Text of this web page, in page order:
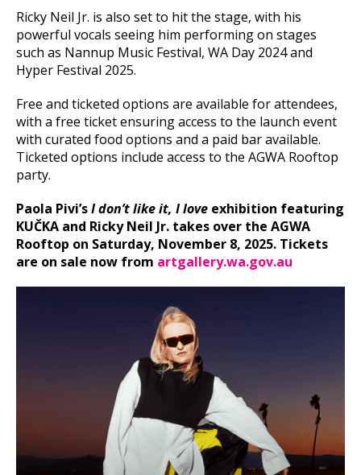
Ricky Neil Jr. is also set to hit the stage, with his
powerful vocals seeing him performing on stages
such as Nannup Music Festival, WA Day 2024 and
Hyper Festival 2025.
Free and ticketed options are available for attendees,
with a free ticket ensuring access to the launch event
with curated food options and a paid bar available.
Ticketed options include access to the AGWA Rooftop
party.
Paola Pivi’sI don’t like it, I love exhibition featuring
KUČKA and Ricky Neil Jr. takes over the AGWA
Rooftop on Saturday, November 8, 2025. Tickets
are on sale now from artgallery.wa.gov.au